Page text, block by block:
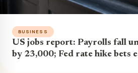
BUSINESS
US jobs report: Payrolls fall
by 23,000; Fed rate hike bets